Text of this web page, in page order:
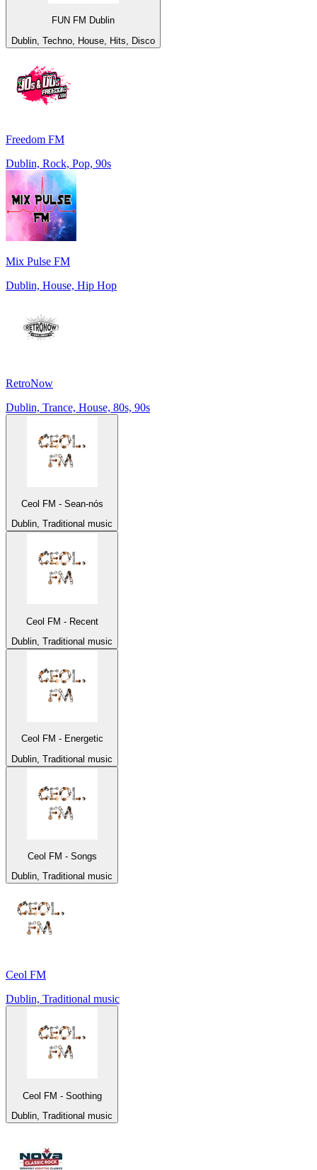
FUN FM Dublin
Dublin, Techno, House, Hits, Disco
Freedom FM
Dublin, Rock, Pop, 90s
Mix Pulse FM
Dublin, House, Hip Hop
RetroNow
Dublin, Trance, House, 80s, 90s
Ceol FM - Sean-nós
Dublin, Traditional music
Ceol FM - Recent
Dublin, Traditional music
Ceol FM - Energetic
Dublin, Traditional music
Ceol FM - Songs
Dublin, Traditional music
Ceol FM
Dublin, Traditional music
Ceol FM - Soothing
Dublin, Traditional music